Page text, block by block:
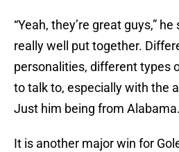
“Yeah, they’re great guys,”
really well put together.
personalities, different types
to talk to, especially with the
Just him being from
It is another major win for